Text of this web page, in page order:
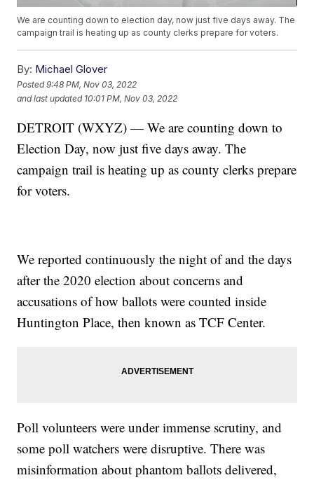
We are counting down to election day, now just five days away. The
campaign trail is heating up as county clerks prepare for voters.
By: Michael Glover
Posted9:48 PM, Nov 03, 2022
and last updated 10:01 PM, Nov 03, 2022
DETROIT (WXYZ) — We are counting down to
Election Day, now just five days away. The
campaign trail is heating up as county clerks prepare
for voters.
We reported continuously the night of and the days
after the 2020 election about concerns and
accusations of how ballots were counted inside
Huntington Place, then known as TCF Center.
Poll volunteers were under immense scrutiny, and
some poll watchers were disruptive. There was
misinformation about phantom ballots delivered,